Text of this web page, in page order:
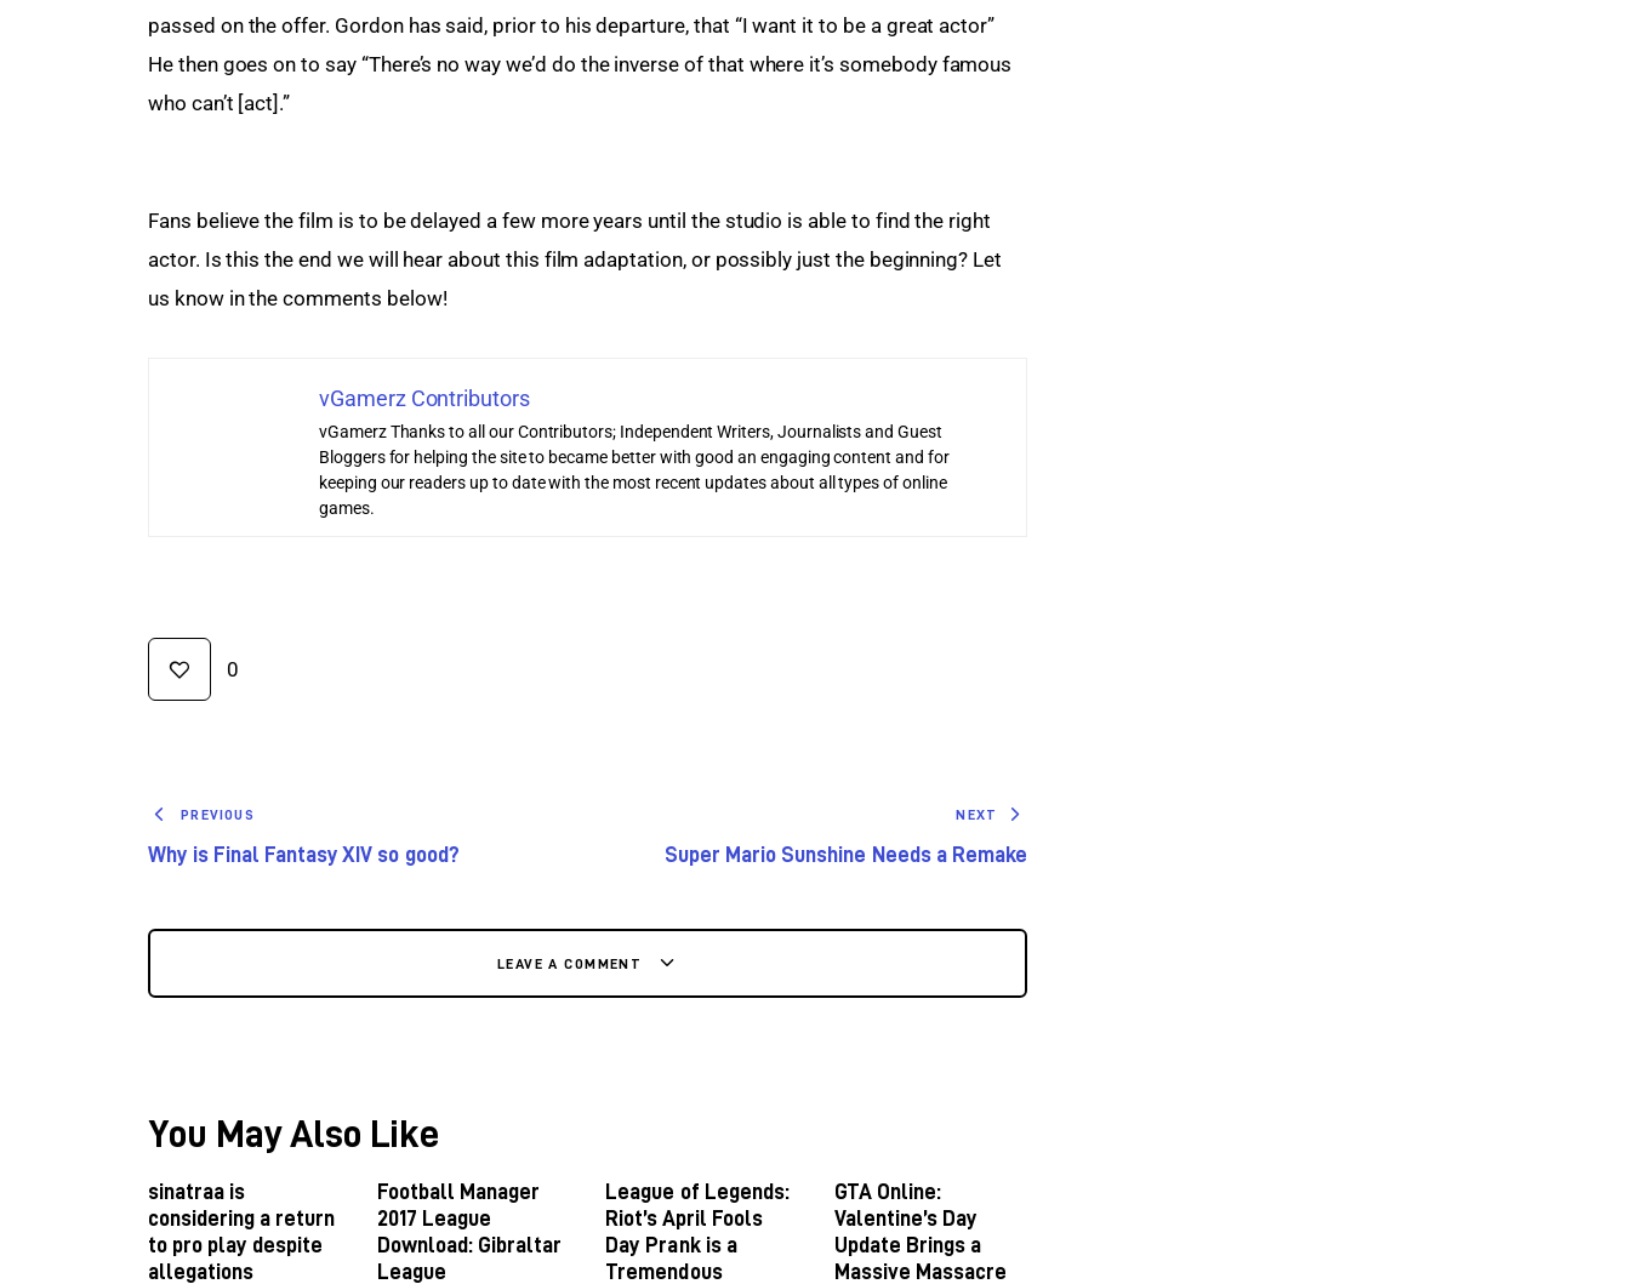
passed on the offer. Gordon has said, prior to his departure, that “I want it to be a great actor”
He then goes on to say “There’s no way we’d do the inverse of that where it’s somebody famous
who can’t [act].”
Fans believe the film is to be delayed a few more years until the studio is able to find the right
actor. Is this the end we will hear about this film adaptation, or possibly just the beginning? Let
us know in the comments below!
vGamerz Contributors
vGamerz Thanks to all our Contributors; Independent Writers, Journalists and Guest
Bloggers for helping the site to became better with good an engaging content and for
keeping our readers up to date with the most recent updates about all types of online
games.
0
PREVIOUS
Why is Final Fantasy XIV so good?
NEXT
Super Mario Sunshine Needs a Remake
LEAVE A COMMENT
You May Also Like
sinatraa is
considering a return
to pro play despite
allegations
Football Manager
2017 League
Download: Gibraltar
League
League of Legends:
Riot’s April Fools
Day Prank is a
Tremendous
GTA Online:
Valentine’s Day
Update Brings a
Massive Massacre